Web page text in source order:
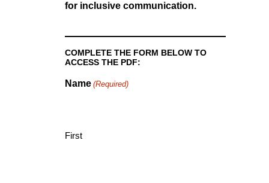
for inclusive communication.
COMPLETE THE FORM BELOW TO
ACCESS THE PDF:
Name (Required)
First